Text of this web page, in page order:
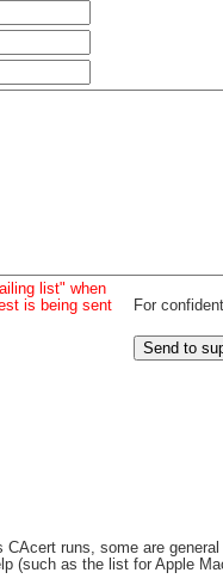
list" when
is being sent
For
runs, some are
(such as the list for Apple